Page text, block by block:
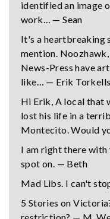
identified an image
work… — Sean
It's a heartbreaking
mention.
News-Press have
like… — Erik Torkells
Hi Erik, A local that
lost his life in a
Montecito. Would
I am right there with
spot on. — Beth
Mad Libs. I can't
5 Stories on